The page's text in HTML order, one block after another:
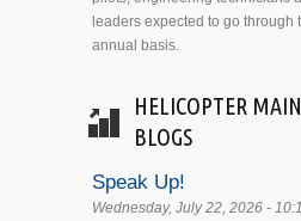
leaders expected to go through
annual basis.
HELICOPTER
BLOGS
Speak Up!
Wednesday, July 22, 2026 -